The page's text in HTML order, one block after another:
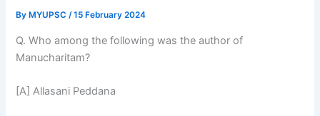
By MYUPSC/15 February 2024
Q. Who among the following was the author of
Manucharitam?
[A] Allasani Peddana